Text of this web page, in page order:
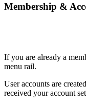
Membership &
If you are already a
menu rail.
User accounts are
received your account